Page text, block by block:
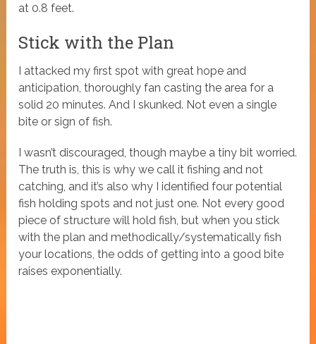
at 0.8 feet.
Stick with the Plan
I attacked my first spot with great hope and
anticipation, thoroughly fan casting the area for a
solid 20 minutes. And I skunked. Not even a single
bite or sign of fish.
I wasn’t discouraged, though maybe a tiny bit worried.
The truth is, this is why we call it fishing and not
catching, and it’s also why I identified four potential
fish holding spots and not just one. Not every good
piece of structure will hold fish, but when you stick
with the plan and methodically/systematically fish
your locations, the odds of getting into a good bite
raises exponentially.